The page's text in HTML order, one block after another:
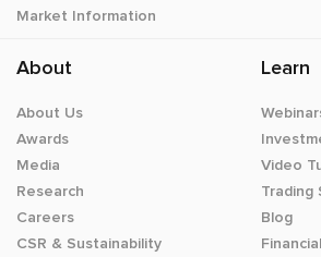
Market Information
About
About Us
Awards
Media
Research
Careers
CSR & Sustainability
Learn
Video
Trading
Blog